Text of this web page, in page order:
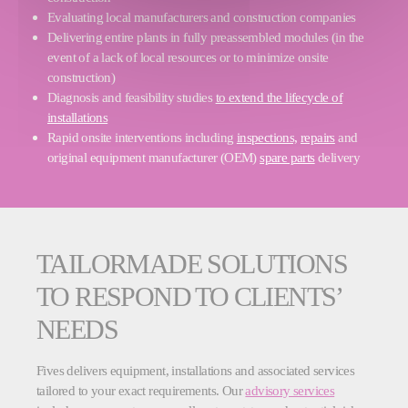
Evaluating local manufacturers and construction companies
Delivering entire plants in fully preassembled modules (in the
event of a lack of local resources or to minimize onsite
construction)
Diagnosis and feasibility studies to extend the lifecycle of
installations
Rapid onsite interventions including inspections, repairsand
original equipment manufacturer (OEM)spare partsdelivery
TAILORMADE SOLUTIONS
TO RESPOND TO CLIENTS’
NEEDS
Fives delivers equipment, installations and associated services
tailored to your exact requirements. Ouradvisory services